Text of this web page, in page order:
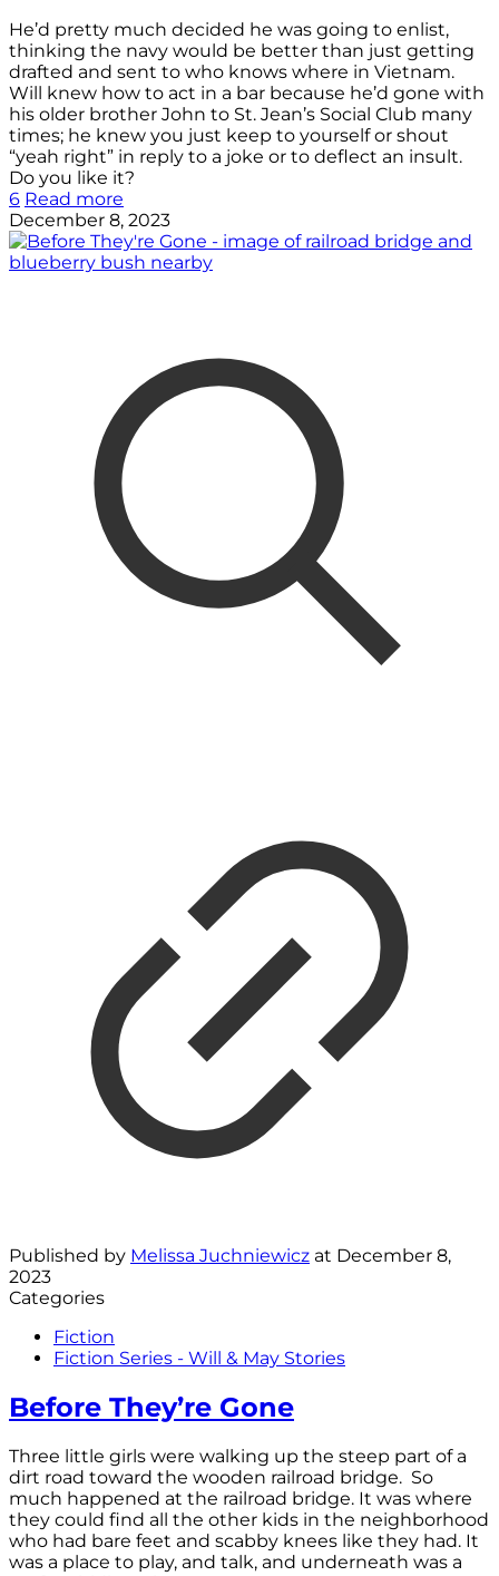
He’d pretty much decided he was going to enlist,
thinking the navy would be better than just getting
drafted and sent to who knows where in Vietnam.
Will knew how to act in a bar because he’d gone with
his older brother John to St. Jean’s Social Club many
times; he knew you just keep to yourself or shout
“yeah right” in reply to a joke or to deflect an insult.
Do you like it?
6 Read more
December 8, 2023
Published by Melissa Juchniewicz at December 8,
2023
Categories
Fiction
Fiction Series - Will & May Stories
Before They’re Gone
Three little girls were walking up the steep part of a
dirt road toward the wooden railroad bridge. So
much happened at the railroad bridge. It was where
they could find all the other kids in the neighborhood
who had bare feet and scabby knees like they had. It
was a place to play, and talk, and underneath was a